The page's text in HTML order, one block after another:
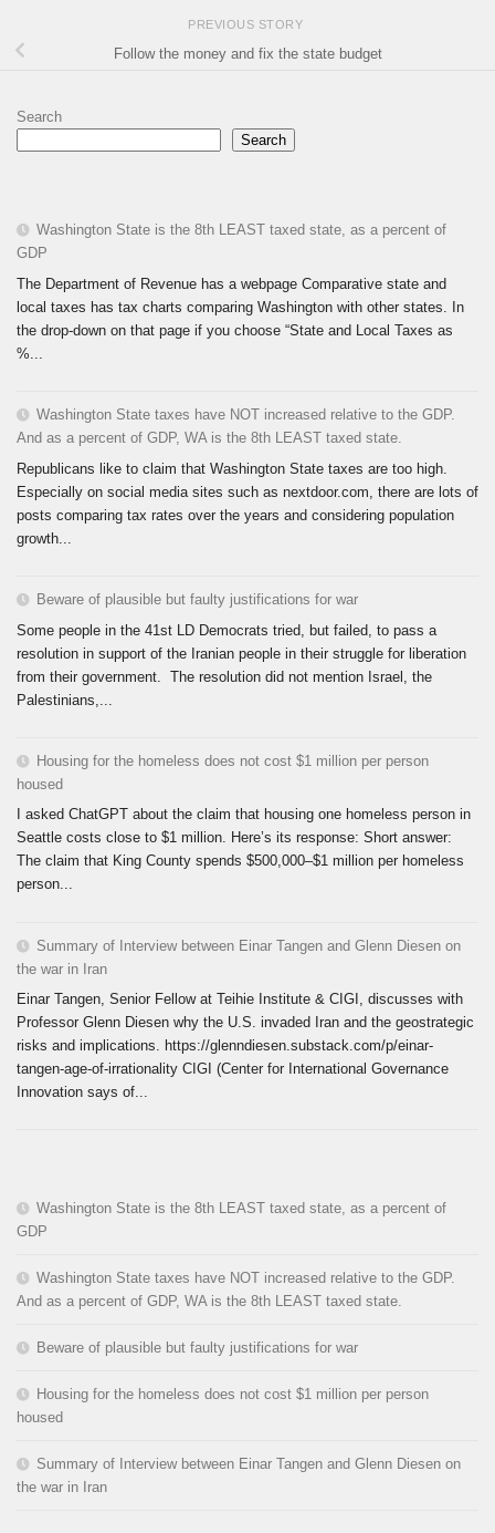
PREVIOUS STORY
Follow the money and fix the state budget
Search
Search
Washington State is the 8th LEAST taxed state, as a percent of
GDP
The Department of Revenue has a webpage Comparative state and
local taxes has tax charts comparing Washington with other states. In
the drop-down on that page if you choose “State and Local Taxes as
%...
Washington State taxes have NOT increased relative to the GDP.
And as a percent of GDP, WA is the 8th LEAST taxed state.
Republicans like to claim that Washington State taxes are too high.
Especially on social media sites such as nextdoor.com, there are lots of
posts comparing tax rates over the years and considering population
growth...
Beware of plausible but faulty justifications for war
Some people in the 41st LD Democrats tried, but failed, to pass a
resolution in support of the Iranian people in their struggle for liberation
from their government. The resolution did not mention Israel, the
Palestinians,...
Housing for the homeless does not cost $1 million per person
housed
I asked ChatGPT about the claim that housing one homeless person in
Seattle costs close to $1 million. Here’s its response: Short answer:
The claim that King County spends $500,000–$1 million per homeless
person...
Summary of Interview between Einar Tangen and Glenn Diesen on
the war in Iran
Einar Tangen, Senior Fellow at Teihie Institute & CIGI, discusses with
Professor Glenn Diesen why the U.S. invaded Iran and the geostrategic
risks and implications. https://glenndiesen.substack.com/p/einar-
tangen-age-of-irrationality CIGI (Center for International Governance
Innovation says of...
Washington State is the 8th LEAST taxed state, as a percent of
GDP
Washington State taxes have NOT increased relative to the GDP.
And as a percent of GDP, WA is the 8th LEAST taxed state.
Beware of plausible but faulty justifications for war
Housing for the homeless does not cost $1 million per person
housed
Summary of Interview between Einar Tangen and Glenn Diesen on
the war in Iran